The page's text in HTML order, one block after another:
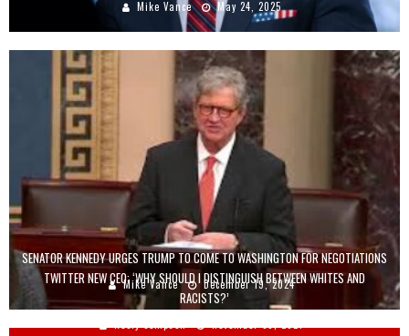
Mike Vance May 24, 2025
SENATOR KENNEDY URGES TRUMP TO COME TO WASHINGTON FOR NEGOTIATIONS
Mike Vance December 19, 2024
TWITTER NEW CEO: ‘WHY SHOULD I DISTINGUISH BETWEEN WHITES AND
RACISTS?’